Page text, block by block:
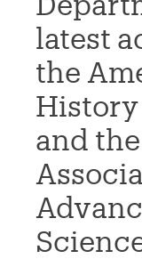
latest
the
and